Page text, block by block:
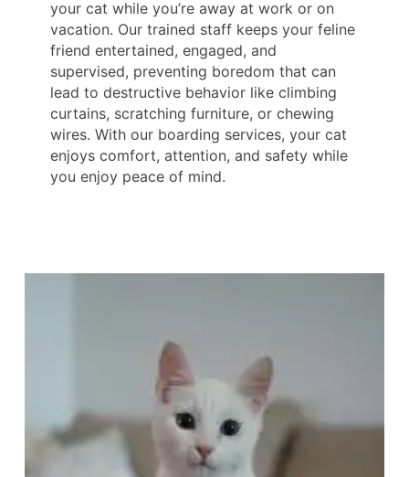
your cat while you’re away at work or on
vacation. Our trained staff keeps your feline
friend entertained, engaged, and
supervised, preventing boredom that can
lead to destructive behavior like climbing
curtains, scratching furniture, or chewing
wires. With our boarding services, your cat
enjoys comfort, attention, and safety while
you enjoy peace of mind.